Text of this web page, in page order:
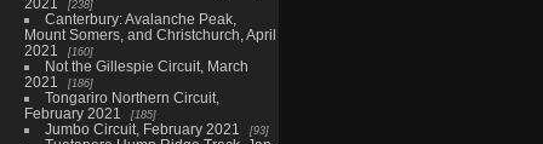
238
Canterbury: Avalanche Peak,
Mount Somers, and Christchurch, April
2021
160
Not the Gillespie Circuit, March
2021
186
Tongariro Northern Circuit,
February 2021
185
Jumbo Circuit, February 2021 93